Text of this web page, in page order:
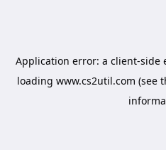
Application error: a client-side
loading www.cs2util.com (see